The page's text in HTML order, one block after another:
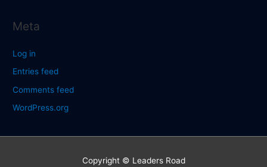
Meta
Log in
Entries feed
Comments feed
WordPress.org
Copyright © Leaders Road